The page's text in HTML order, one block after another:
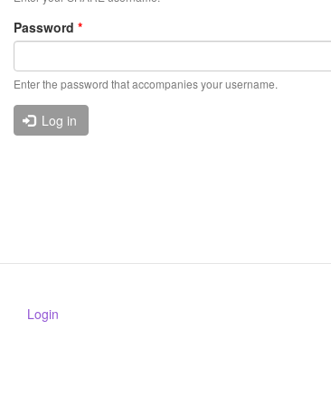
Password *
Enter the password that accompanies your username.
Log in
Login